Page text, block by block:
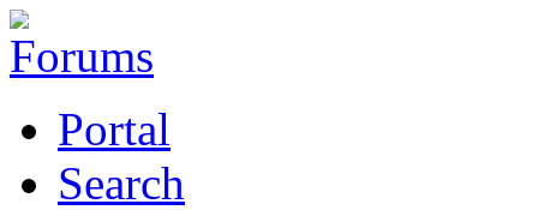
Portal
Search